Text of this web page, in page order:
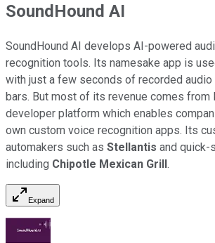
SoundHound AI
SoundHound AI develops AI-powered
recognition tools. Its namesake app is
with just a few seconds of recorded audio
bars. But most of its revenue comes from
developer platform which enables
own custom voice recognition apps. Its
automakers such as Stellantis and quick-
including Chipotle Mexican Grill.
Expand